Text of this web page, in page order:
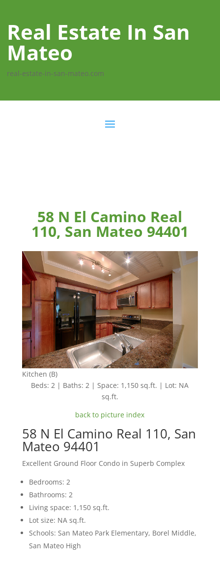
Real Estate In San
Mateo
real-estate-in-san-mateo.com
58 N El Camino Real
110, San Mateo 94401
Kitchen (B)
Beds: 2 | Baths: 2 | Space: 1,150 sq.ft. | Lot: NA
sq.ft.
back to picture index
58 N El Camino Real 110, San
Mateo 94401
Excellent Ground Floor Condo in Superb Complex
Bedrooms: 2
Bathrooms: 2
Living space: 1,150 sq.ft.
Lot size: NA sq.ft.
Schools: San Mateo Park Elementary, Borel Middle,
San Mateo High